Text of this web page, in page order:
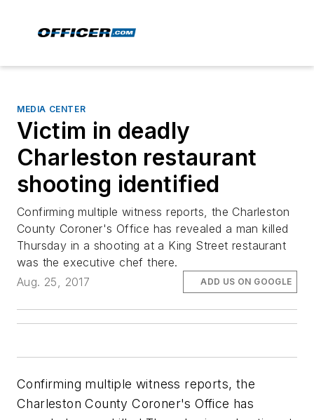
MEDIA CENTER
Victim in deadly
Charleston restaurant
shooting identified
Confirming multiple witness reports, the Charleston
County Coroner's Office has revealed a man killed
Thursday in a shooting at a King Street restaurant
was the executive chef there.
Aug. 25, 2017
ADD US ON GOOGLE
Confirming multiple witness reports, the
Charleston County Coroner's Office has